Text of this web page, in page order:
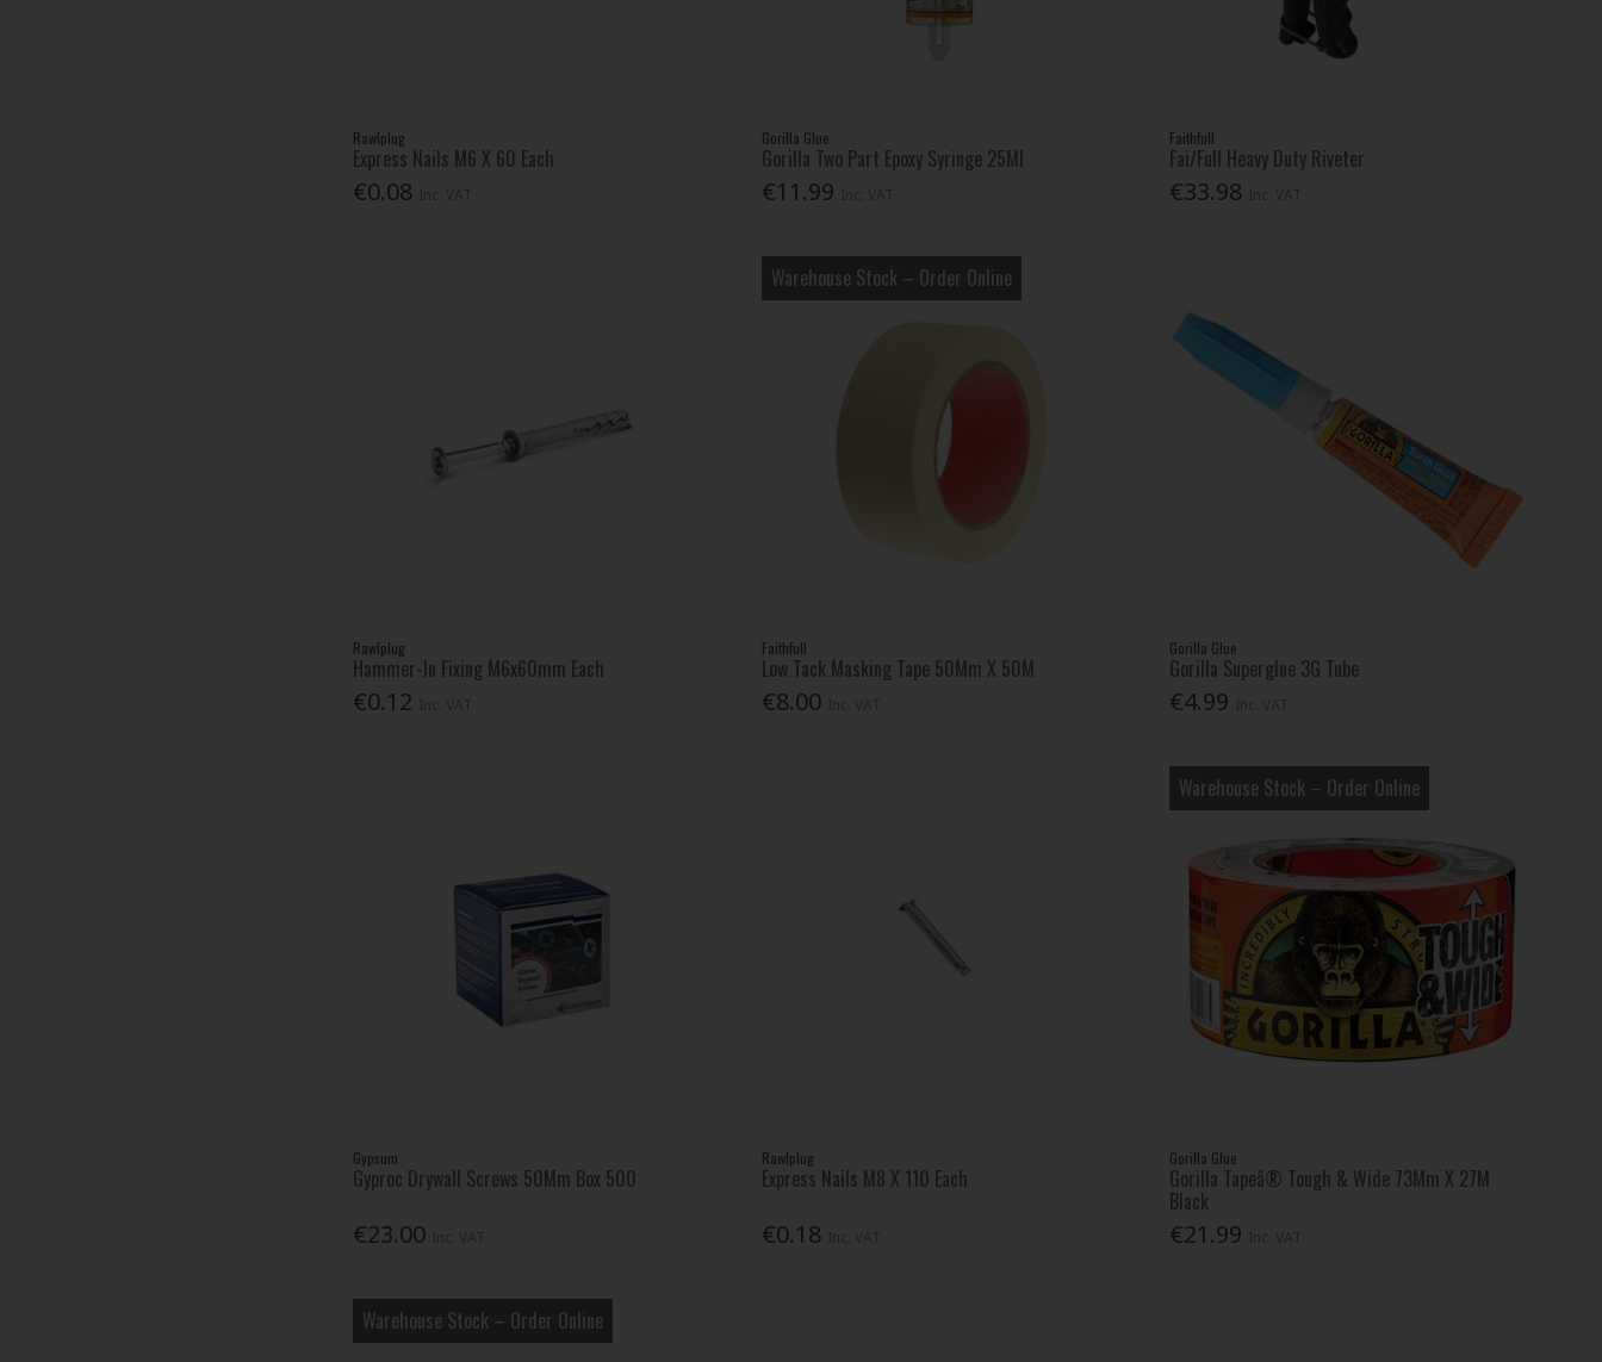
Rawlplug
Express Nails M6 X 60 Each
€0.08
Gorilla Glue
Gorilla Two Part Epoxy Syringe 25Ml
€11.99
Faithfull
Fai/Full Heavy Duty Riveter
€33.98
Rawlplug
Hammer-In Fixing M6x60mm Each
€0.12
Warehouse Stock – Order Online
Faithfull
Low Tack Masking Tape 50Mm X 50M
€8.00
Gorilla Glue
Gorilla Superglue 3G Tube
€4.99
Gypsum
Gyproc Drywall Screws 50Mm Box 500
€23.00
Rawlplug
Express Nails M8 X 110 Each
€0.18
Warehouse Stock – Order Online
Gorilla Glue
Gorilla Tapeâ® Tough & Wide 73Mm X 27M
Black
€21.99
Warehouse Stock – Order Online